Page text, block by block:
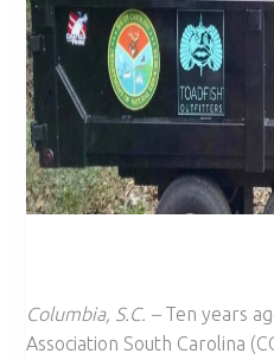
Columbia, S.C. – Ten years
Association South Carolina